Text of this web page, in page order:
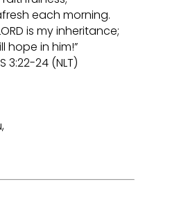
each morning.
is my inheritance;
hope in him!”
3:22-24 (NLT)